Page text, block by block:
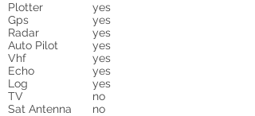
Plotter
yes
Gps
yes
Radar
yes
Auto Pilot
yes
Vhf
yes
Echo
yes
Log
yes
TV
no
Sat Antenna
no